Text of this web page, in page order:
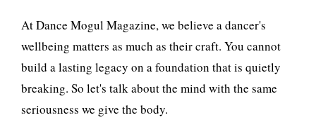
g
P
o
At Dance Mogul Magazine, we believe a dancer's
wellbeing matters as much as their craft. You cannot
build a lasting legacy on a foundation that is quietly
breaking. So let's talk about the mind with the same
seriousness we give the body.